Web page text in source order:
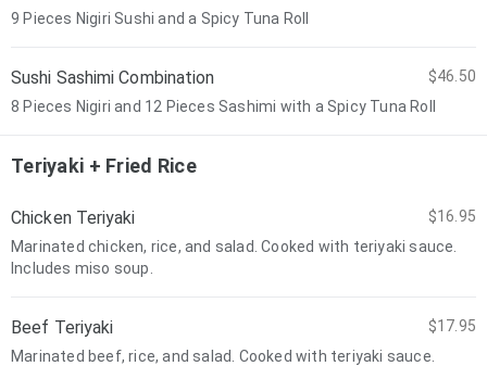
9 Pieces Nigiri Sushi and a Spicy Tuna Roll
Sushi Sashimi Combination
$46.50
8 Pieces Nigiri and 12 Pieces Sashimi with a Spicy Tuna Roll
Teriyaki + Fried Rice
Chicken Teriyaki
$16.95
Marinated chicken, rice, and salad. Cooked with teriyaki sauce.
Includes miso soup.
Beef Teriyaki
$17.95
Marinated beef, rice, and salad. Cooked with teriyaki sauce.